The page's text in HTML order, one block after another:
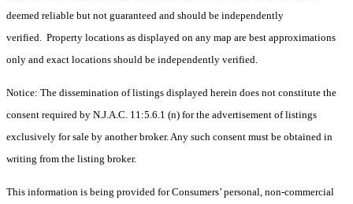
deemed reliable but not guaranteed and should be independently
verified. Property locations as displayed on any map are best approximations
only and exact locations should be independently verified.
Notice: The dissemination of listings displayed herein does not constitute the
consent required by N.J.A.C. 11:5.6.1 (n) for the advertisement of listings
exclusively for sale by another broker. Any such consent must be obtained in
writing from the listing broker.
This information is being provided for Consumers’ personal, non-commercial